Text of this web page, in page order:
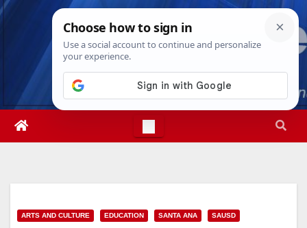
Skip
Thu. Aug 6th, 20261:58:27 PM
ARTS AND CULTURE EDUCATION SANTA ANA SAUSD